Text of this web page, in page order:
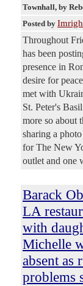
Townhall, by
Posted by
Throughout
has been
presence in
desire for
met with
St. Peter's
more so about
sharing a
for The New
outlet and one
Barack
LA
with
Michelle
absent as
problems